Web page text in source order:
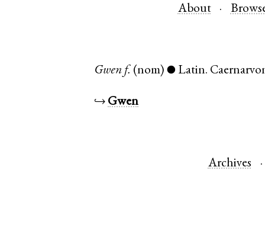
About
Gwen f. (nom) ● Latin.
↪ Gwen
Archives